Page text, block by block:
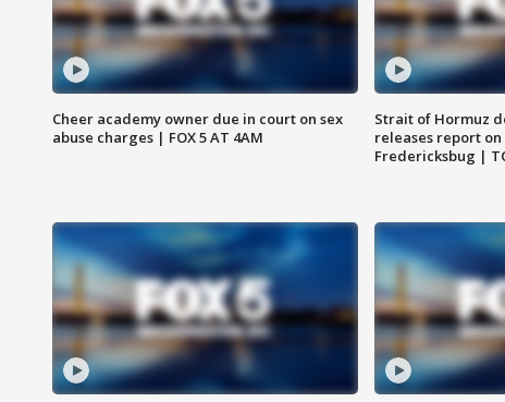
Cheer academy owner due in court on sex
abuse charges | FOX 5 AT 4AM
Strait of Hormuz
releases report
Fredericksbug |